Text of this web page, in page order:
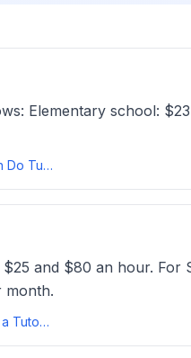
Elementary school:
Average Tutoring Rates USA: How Much Do Tutors Charge Per Hour?tutorcruncher
and $80 an hour.
month.
2025 Tutoring Prices | How Much Does a Tutor Cost? // Tutors.comtutors